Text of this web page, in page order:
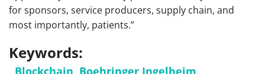
for sponsors, service producers, supply chain, and
most importantly, patients.”
Keywords:
Blockchain, Boehringer Ingelheim,